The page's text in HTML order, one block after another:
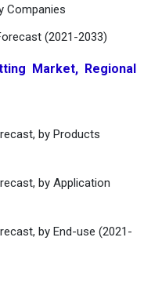
Companies
(2021-2033)
Market, Regional
by Products
by Application
by End-use (2021-